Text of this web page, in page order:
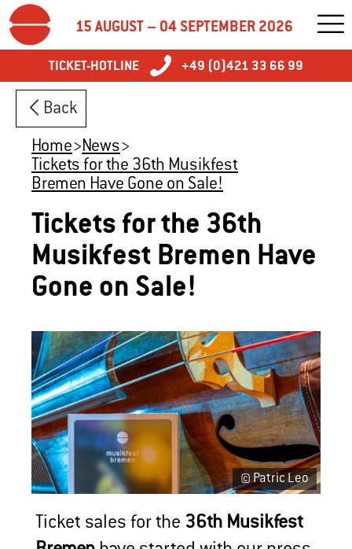
15 AUGUST – 04 SEPTEMBER 2026
TICKET-HOTLINE +49 (0)421 33 66 99
Back
Home>News>
Tickets for the 36th Musikfest
Bremen Have Gone on Sale!
Tickets for the 36th
Musikfest Bremen Have
Gone on Sale!
Ticket sales for the 36th Musikfest
© Patric Leo